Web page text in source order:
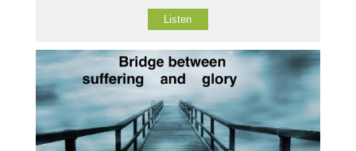
Listen